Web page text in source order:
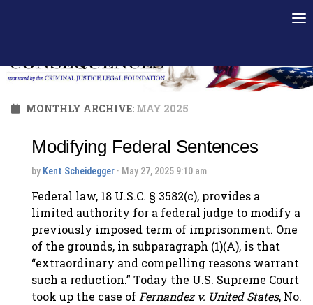
MONTHLY ARCHIVE: MAY 2025
Modifying Federal Sentences
by Kent Scheidegger · May 27, 2025 9:10 am
Federal law, 18 U.S.C. § 3582(c), provides a
limited authority for a federal judge to modify a
previously imposed term of imprisonment. One
of the grounds, in subparagraph (1)(A), is that
“extraordinary and compelling reasons warrant
such a reduction.” Today the U.S. Supreme Court
took up the case of Fernandez v. United States, No.